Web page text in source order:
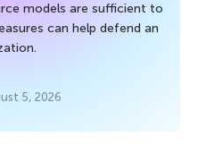
models are sufficient to
can help defend an
5, 2026